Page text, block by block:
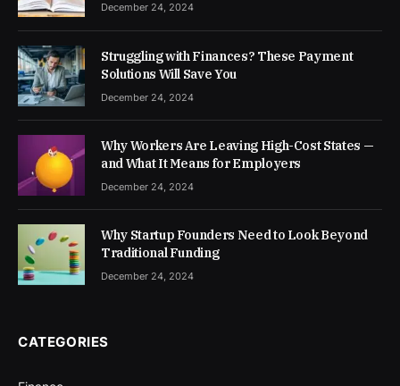
December 24, 2024
Struggling with Finances? These Payment
Solutions Will Save You
December 24, 2024
Why Workers Are Leaving High-Cost States —
and What It Means for Employers
December 24, 2024
Why Startup Founders Need to Look Beyond
Traditional Funding
December 24, 2024
CATEGORIES